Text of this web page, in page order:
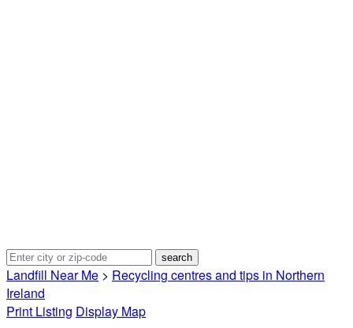
Landfill Near Me > Recycling centres and tips in Northern
Ireland
Print Listing Display Map